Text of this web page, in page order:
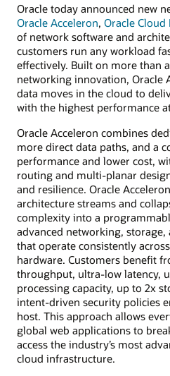
Oracle today announced new
Oracle Acceleron, Oracle
of network software and
customers run any workload
effectively. Built on more than
networking innovation, Oracle
data moves in the cloud to
with the highest performance
Oracle Acceleron combines
more direct data paths, and a
performance and lower cost,
routing and multi-planar
and resilience. Oracle
architecture streams and
complexity into a
advanced networking,
that operate consistently
hardware. Customers benefit
throughput, ultra-low latency,
processing capacity, up to 2x
intent-driven security policies
host. This approach allows
global web applications to
access the industry’s most
cloud infrastructure.